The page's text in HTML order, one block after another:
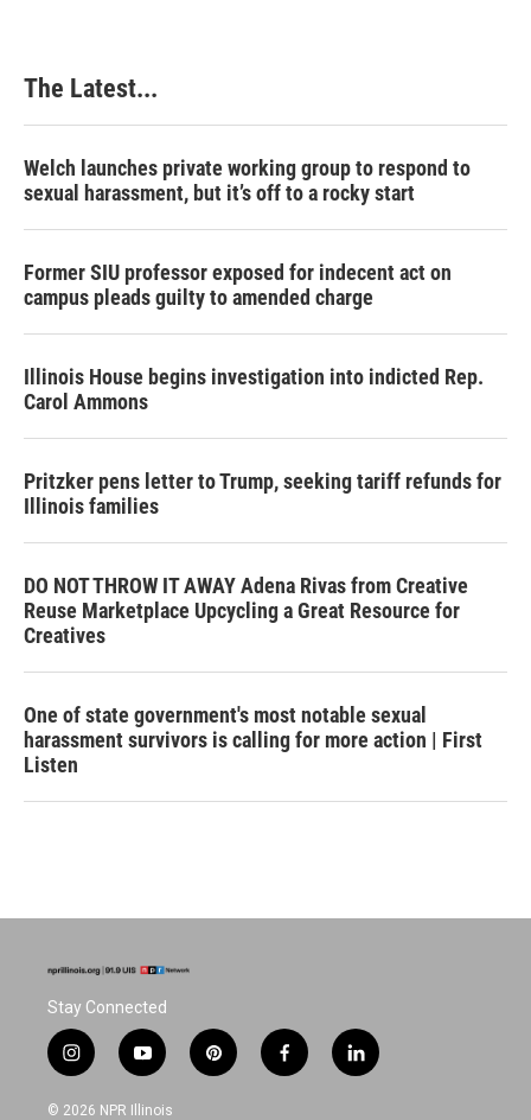
The Latest...
Welch launches private working group to respond to
sexual harassment, but it’s off to a rocky start
Former SIU professor exposed for indecent act on
campus pleads guilty to amended charge
Illinois House begins investigation into indicted Rep.
Carol Ammons
Pritzker pens letter to Trump, seeking tariff refunds for
Illinois families
DO NOT THROW IT AWAY Adena Rivas from Creative
Reuse Marketplace Upcycling a Great Resource for
Creatives
One of state government's most notable sexual
harassment survivors is calling for more action | First
Listen
Stay Connected
i
n
s
y
o
u
p
i
f
a
l
i
© 2026 NPR Illinois